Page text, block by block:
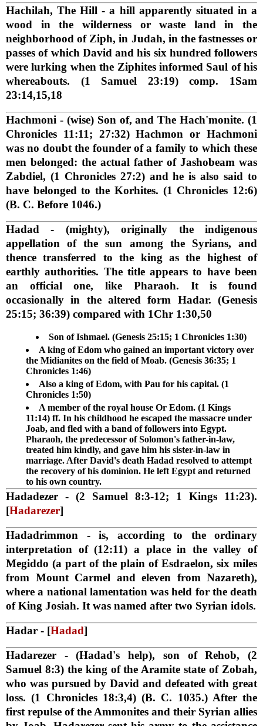
Hachilah, The Hill - a hill apparently situated in a
wood in the wilderness or waste land in the
neighborhood of Ziph, in Judah, in the fastnesses or
passes of which David and his six hundred followers
were lurking when the Ziphites informed Saul of his
whereabouts. (1 Samuel 23:19) comp. 1Sam
23:14,15,18
Hachmoni - (wise) Son of, and The Hach'monite. (1
Chronicles 11:11; 27:32) Hachmon or Hachmoni
was no doubt the founder of a family to which these
men belonged: the actual father of Jashobeam was
Zabdiel, (1 Chronicles 27:2) and he is also said to
have belonged to the Korhites. (1 Chronicles 12:6)
(B. C. Before 1046.)
Hadad - (mighty), originally the indigenous
appellation of the sun among the Syrians, and
thence transferred to the king as the highest of
earthly authorities. The title appears to have been
an official one, like Pharaoh. It is found
occasionally in the altered form Hadar. (Genesis
25:15; 36:39) compared with 1Chr 1:30,50
Son of Ishmael. (Genesis 25:15; 1 Chronicles 1:30)
A king of Edom who gained an important victory over
the Midianites on the field of Moab. (Genesis 36:35; 1
Chronicles 1:46)
Also a king of Edom, with Pau for his capital. (1
Chronicles 1:50)
A member of the royal house Or Edom. (1 Kings
11:14) ff. In his childhood he escaped the massacre under
Joab, and fled with a band of followers into Egypt.
Pharaoh, the predecessor of Solomon's father-in-law,
treated him kindly, and gave him his sister-in-law in
marriage. After David's death Hadad resolved to attempt
the recovery of his dominion. He left Egypt and returned
to his own country.
Hadadezer - (2 Samuel 8:3-12; 1 Kings 11:23).
[Hadarezer]
Hadadrimmon - is, according to the ordinary
interpretation of (12:11) a place in the valley of
Megiddo (a part of the plain of Esdraelon, six miles
from Mount Carmel and eleven from Nazareth),
where a national lamentation was held for the death
of King Josiah. It was named after two Syrian idols.
Hadar - [Hadad]
Hadarezer - (Hadad's help), son of Rehob, (2
Samuel 8:3) the king of the Aramite state of Zobah,
who was pursued by David and defeated with great
loss. (1 Chronicles 18:3,4) (B. C. 1035.) After the
first repulse of the Ammonites and their Syrian allies